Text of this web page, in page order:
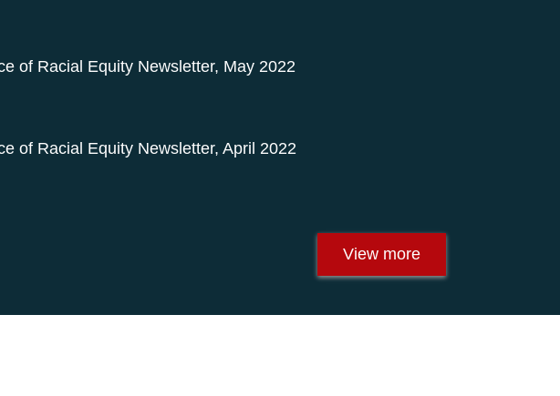
of Racial Equity Newsletter, May 2022
of Racial Equity Newsletter, April 2022